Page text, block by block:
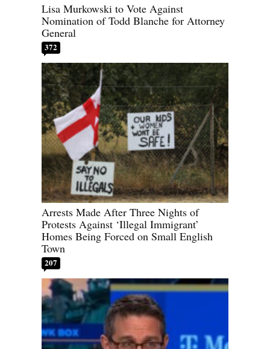
Lisa Murkowski to Vote Against
Nomination of Todd Blanche for Attorney
General
372
Arrests Made After Three Nights of
Protests Against ‘Illegal Immigrant’
Homes Being Forced on Small English
Town
207